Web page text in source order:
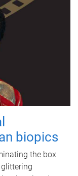
biopics
the box